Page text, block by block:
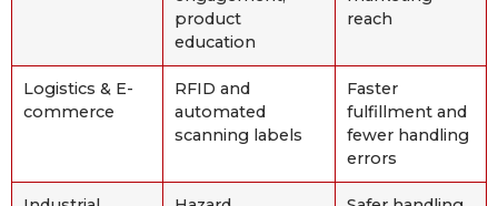
product
education
reach
Logistics & E-
commerce
RFID and
automated
scanning labels
Faster
fulfillment and
fewer handling
errors